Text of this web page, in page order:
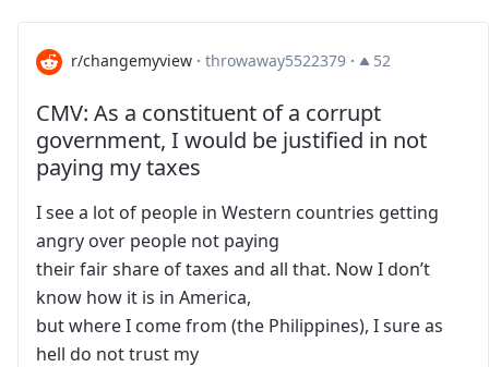
r/changemyview · throwaway5522379 · 52
CMV: As a constituent of a corrupt
government, I would be justified in not
paying my taxes
I see a lot of people in Western countries getting
angry over people not paying
their fair share of taxes and all that. Now I don’t
know how it is in America,
but where I come from (the Philippines), I sure as
hell do not trust my